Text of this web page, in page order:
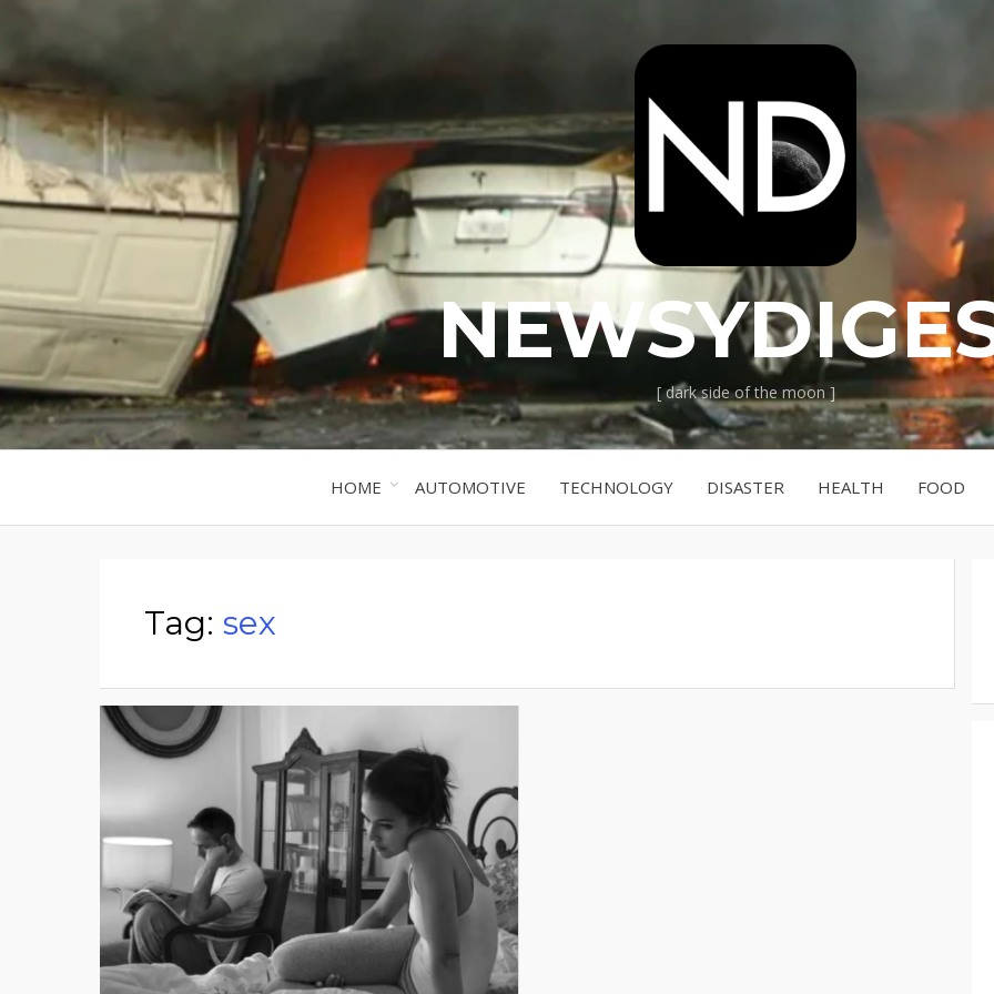
[ dark side of the moon ]
HOME AUTOMOTIVE TECHNOLOGY DISASTER HEALTH FOOD
Tag: sex